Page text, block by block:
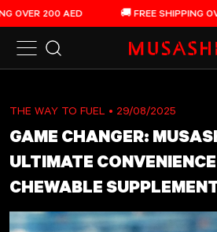
Skip to content
200 AED 🚚 FREE SHIPPING OVER
Search
THE WAY TO FUEL • 29/08/2025
GAME CHANGER:
ULTIMATE
CHEWABLE